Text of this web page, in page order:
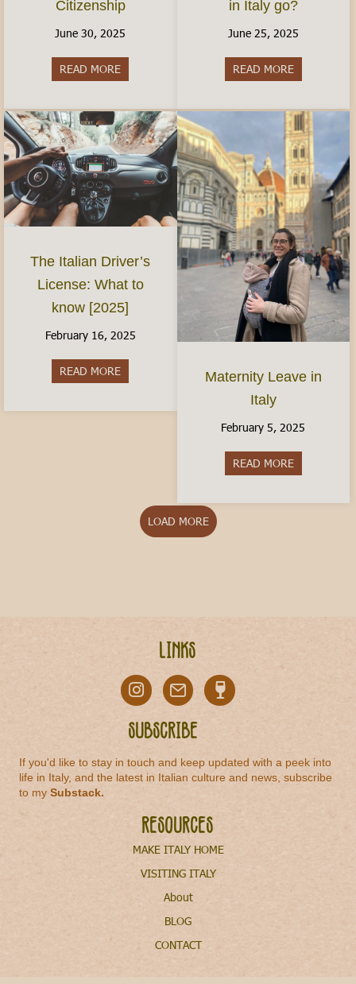
Citizenship
June 30, 2025
READ MORE about How to Get Italian Citizenship
in Italy go?
June 25, 2025
READ MOREabout
The Italian Driver’s
License: What to
know [2025]
February 16, 2025
READ MORE about The Italian Driver’s License: What to
Maternity Leave in
Italy
February 5, 2025
READ MOREabout
LOAD MORE
Links
Subscribe
If you'd like to stay in touch and keep updated with a peek into
life in Italy, and the latest in Italian culture and news, subscribe
to mySubstack.
Resources
MAKE ITALY HOME
VISITING ITALY
About
BLOG
CONTACT